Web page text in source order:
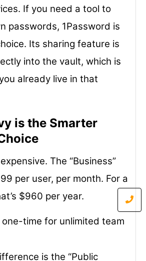
If you need a tool to
passwords, 1Password is
Its sharing feature is
into the vault, which is
already live in that
is the Smarter
The “Business”
per user, per month. For a
$960 per year.
time for unlimited team
is the “Public